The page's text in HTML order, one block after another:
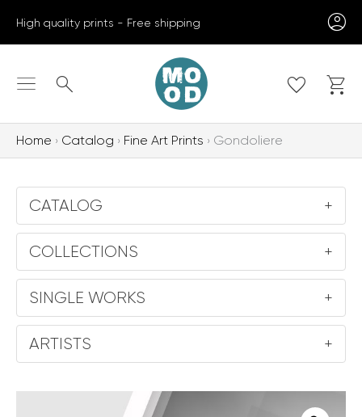
High quality prints - Free shipping
Search
Home Catalog Fine Art Prints Gondoliere
CATALOG +
COLLECTIONS +
SINGLE WORKS +
ARTISTS +